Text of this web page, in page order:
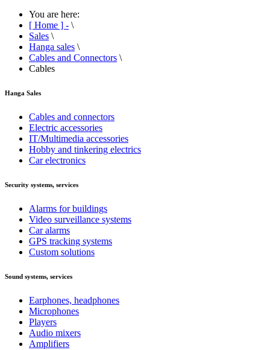
You are here:
[ Home ] - \
Sales \
Hanga sales \
Cables and Connectors \
Cables
Hanga Sales
Cables and connectors
Electric accessories
IT/Multimedia accessories
Hobby and tinkering electrics
Car electronics
Security systems, services
Alarms for buildings
Video surveillance systems
Car alarms
GPS tracking systems
Custom solutions
Sound systems, services
Earphones, headphones
Microphones
Players
Audio mixers
Amplifiers